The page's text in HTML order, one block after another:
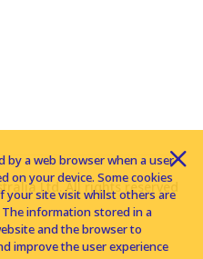
Ltd. All rights reserved
by a web browser when a user
on your device. Some cookies
your site visit whilst others are
information stored in a
and the browser to
improve the user experience